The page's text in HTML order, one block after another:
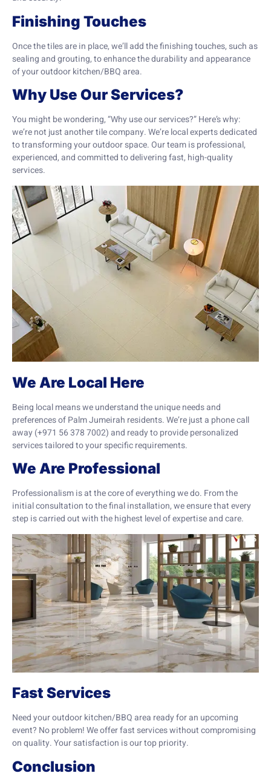
Finishing Touches
Once the tiles are in place, we’ll add the finishing touches, such as
sealing and grouting, to enhance the durability and appearance
of your outdoor kitchen/BBQ area.
Why Use Our Services?
You might be wondering, “Why use our services?” Here’s why:
we’re not just another tile company. We’re local experts dedicated
to transforming your outdoor space. Our team is professional,
experienced, and committed to delivering fast, high-quality
services.
We Are Local Here
Being local means we understand the unique needs and
preferences of Palm Jumeirah residents. We’re just a phone call
away (+971 56 378 7002) and ready to provide personalized
services tailored to your specific requirements.
We Are Professional
Professionalism is at the core of everything we do. From the
initial consultation to the final installation, we ensure that every
step is carried out with the highest level of expertise and care.
Fast Services
Need your outdoor kitchen/BBQ area ready for an upcoming
event? No problem! We offer fast services without compromising
on quality. Your satisfaction is our top priority.
Conclusion